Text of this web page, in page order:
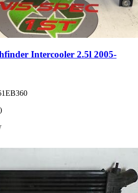
Intercooler 2.5l 2005-